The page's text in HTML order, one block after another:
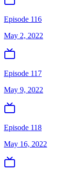
Episode 116
May 2, 2022
Episode 117
May 9, 2022
Episode 118
May 16, 2022